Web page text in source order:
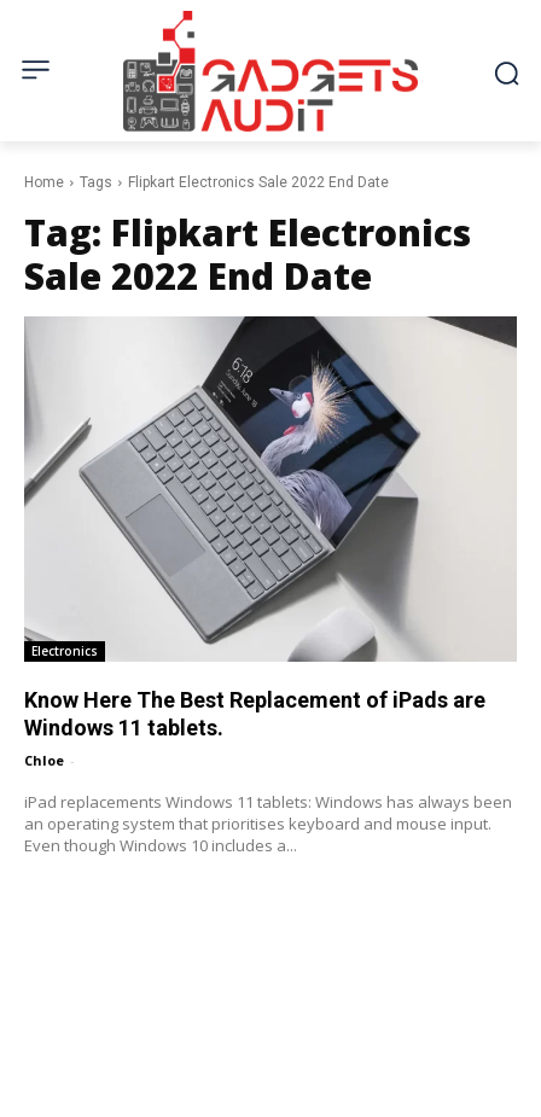
Home Tags Flipkart Electronics Sale 2022 End Date
Tag: Flipkart Electronics
Sale 2022 End Date
Electronics
Know Here The Best Replacement of iPads are
Windows 11 tablets.
Chloe -
iPad replacements Windows 11 tablets: Windows has always been
an operating system that prioritises keyboard and mouse input.
Even though Windows 10 includes a...